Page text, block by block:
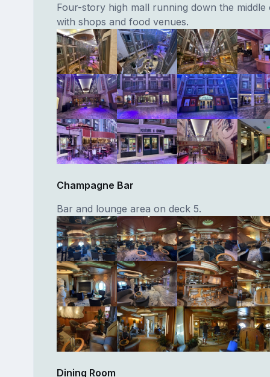
Four-story high mall running down the middle
with shops and food venues.
Champagne Bar
Bar and lounge area on deck 5.
Dining Room